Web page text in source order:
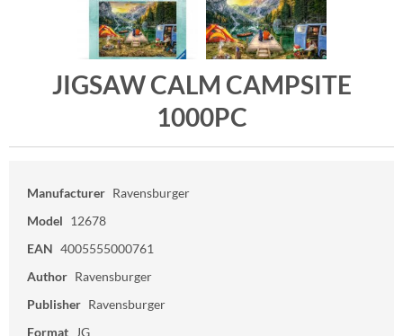
JIGSAW CALM CAMPSITE
1000PC
Manufacturer Ravensburger
Model 12678
EAN 4005555000761
Author Ravensburger
Publisher Ravensburger
Format JG